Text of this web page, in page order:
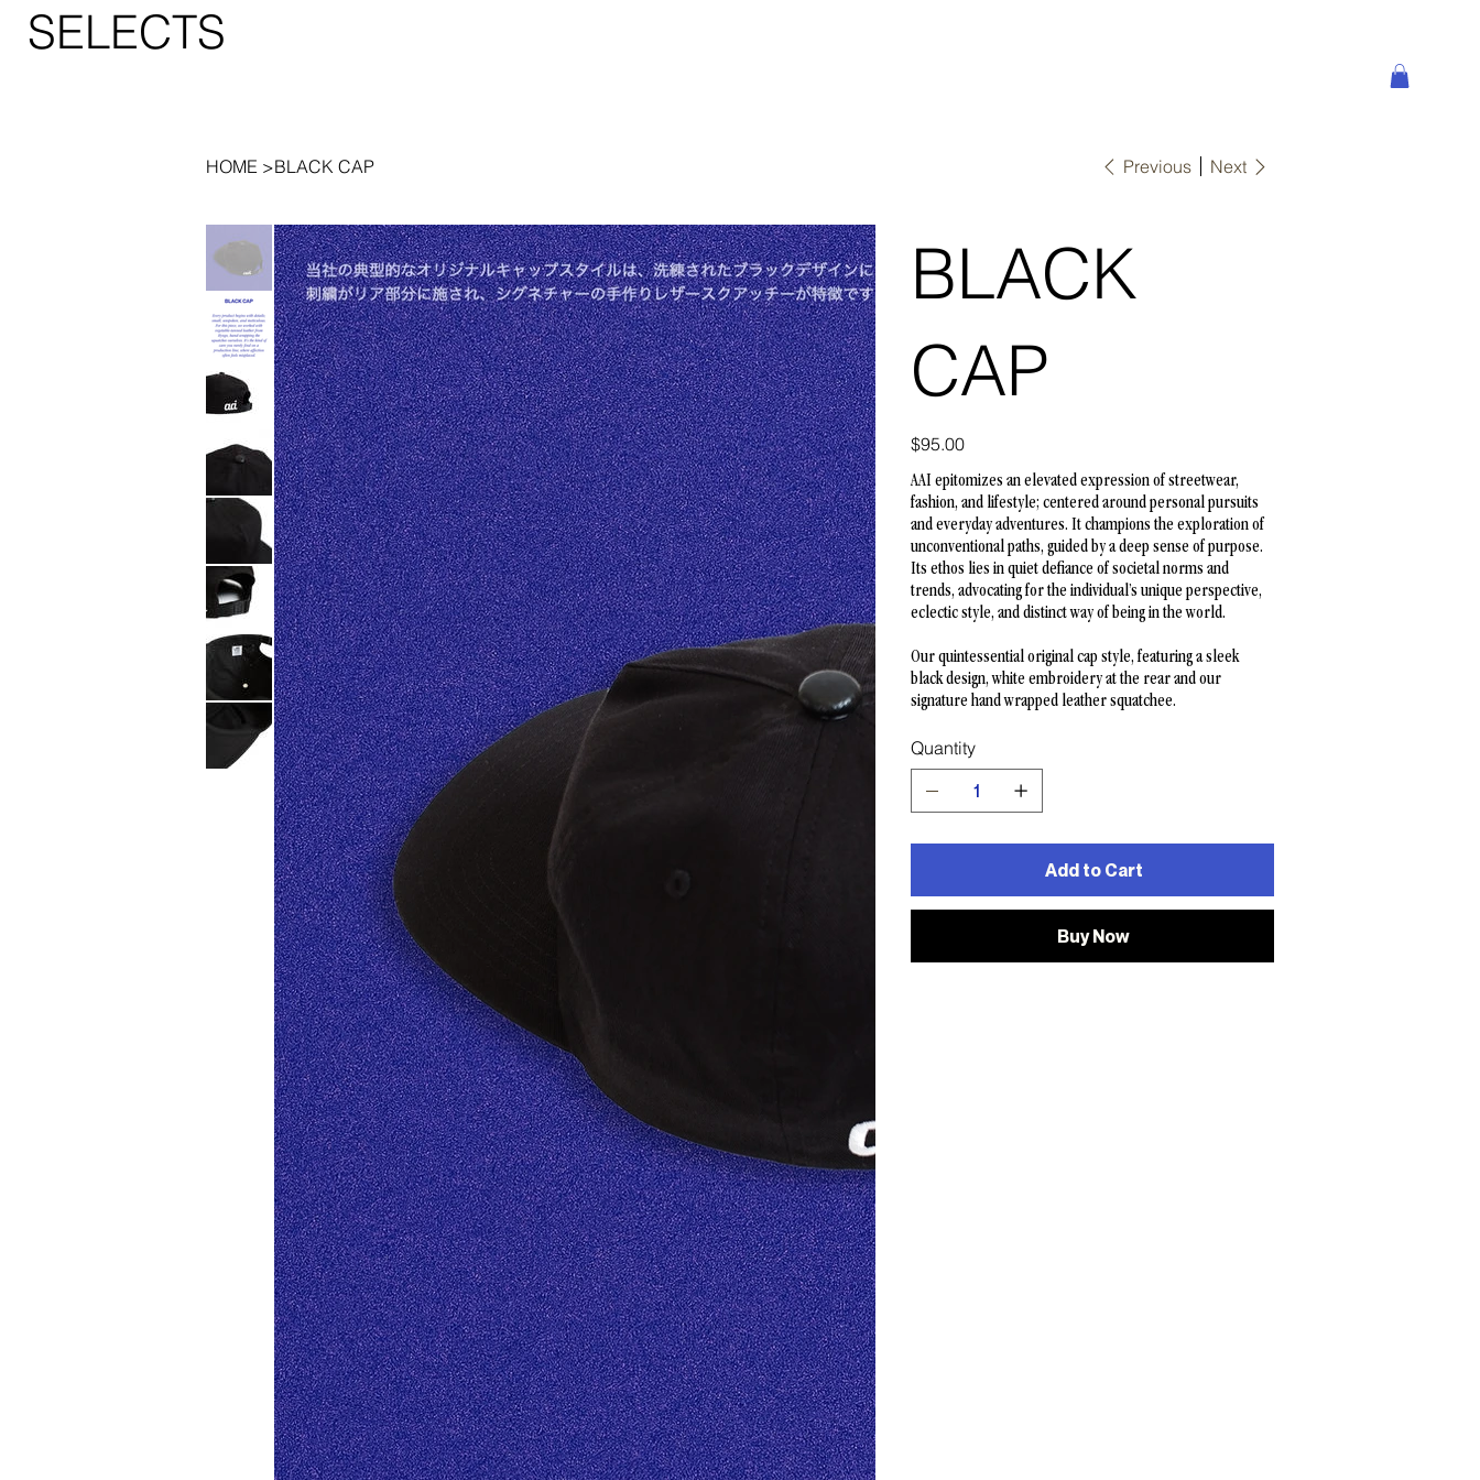
SELECTS
HOME >BLACK CAP Previous Next
BLACK
CAP
Price
$95.00
AAI epitomizes an elevated expression of streetwear,
fashion, and lifestyle; centered around personal pursuits
and everyday adventures. It champions the exploration of
unconventional paths, guided by a deep sense of purpose.
Its ethos lies in quiet defiance of societal norms and
trends, advocating for the individual’s unique perspective,
eclectic style, and distinct way of being in the world.
Our quintessential original cap style, featuring a sleek
black design, white embroidery at the rear and our
signature hand wrapped leather squatchee.
Quantity
Add to Cart
Buy Now